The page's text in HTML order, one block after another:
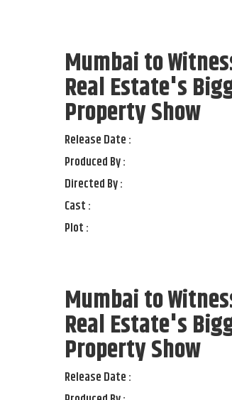
Mumbai to
Real Estate's
Property Show
Release Date :
Produced By :
Directed By :
Cast :
Plot :
Mumbai to
Real Estate's
Property Show
Release Date :